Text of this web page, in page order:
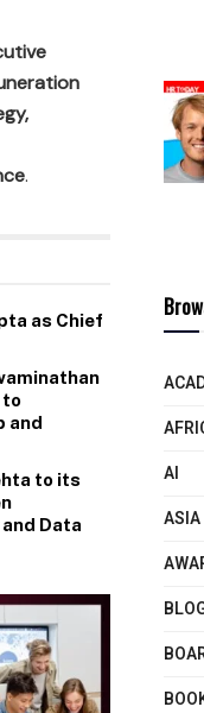
.
as Chief
to
and
to its
Data
AI
ASIA